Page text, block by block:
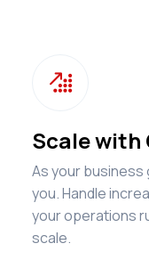

Scale with
As your
you. Handle
your operations
scale.